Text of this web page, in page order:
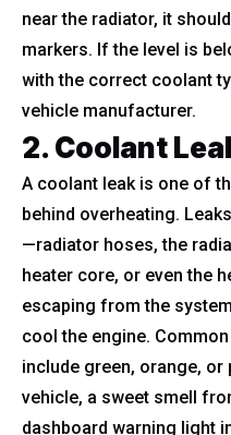
near the radiator, it should
markers. If the level is
with the correct coolant
vehicle manufacturer.
2. Coolant
A coolant leak is one of
behind overheating.
—radiator hoses, the
heater core, or even the
escaping from the
cool the engine.
include green, orange, or
vehicle, a sweet smell
dashboard warning light